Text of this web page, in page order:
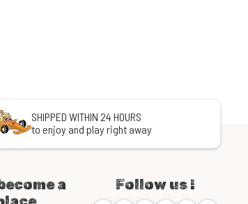
SHIPPED WITHIN 24 HOURS
to enjoy and play right away
a
Follow us !